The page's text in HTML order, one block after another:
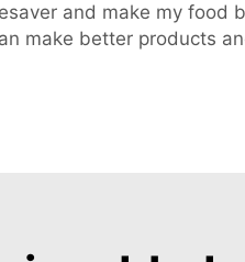
and make my food
make better products